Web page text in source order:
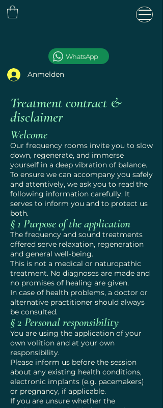
STAR
Anmelden
WhatsApp
Treatment contract &
disclaimer
Welcome
Our frequency rooms invite you to slow
down, regenerate, and immerse
yourself in a deep vibration of balance.
To ensure we can accompany you safely
and attentively, we ask you to read the
following information carefully. It
serves to inform you and to protect us
both.
§ 1 Purpose of the application
The frequency and sound treatments
offered serve relaxation, regeneration
and general well-being.
This is not a medical or naturopathic
treatment. No diagnoses are made and
no promises of healing are given.
In case of health problems, a doctor or
alternative practitioner should always
be consulted.
§ 2 Personal responsibility
You are using the application of your
own volition and at your own
responsibility.
Please inform us before the session
about any existing health conditions,
electronic implants (e.g. pacemakers)
or pregnancy, if applicable.
If you are unsure whether the